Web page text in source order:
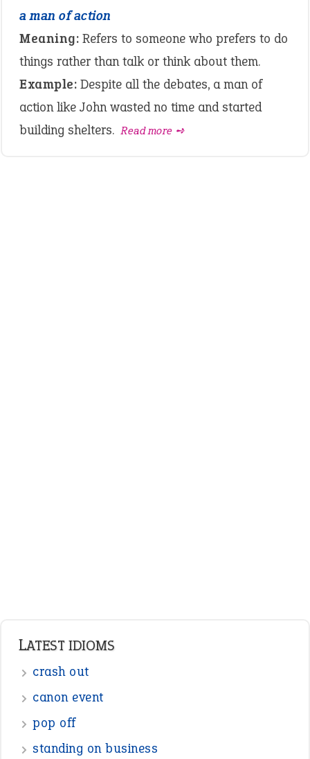
a man of action
Meaning: Refers to someone who prefers to do
things rather than talk or think about them.
Example: Despite all the debates, a man of
action like John wasted no time and started
building shelters. Read more ➺
LATEST IDIOMS
crash out
canon event
pop off
standing on business